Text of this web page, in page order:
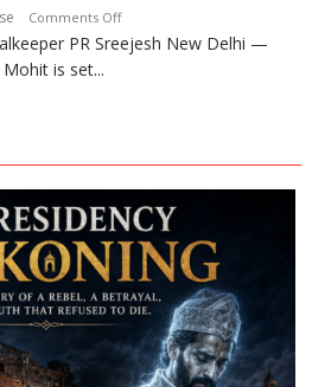
season
Comments Offon
“I
world
champions
again”:
Mohit
PR Sreejesh New Delhi —
is set...